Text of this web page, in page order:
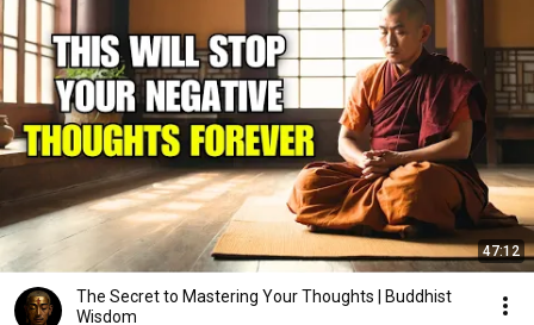
47:12
The Secret to Mastering Your Thoughts | Buddhist
Wisdom